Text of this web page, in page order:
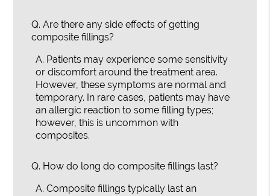
Q. Are there any side effects of getting
composite fillings?
A. Patients may experience some sensitivity
or discomfort around the treatment area.
However, these symptoms are normal and
temporary. In rare cases, patients may have
an allergic reaction to some filling types;
however, this is uncommon with
composites.
Q. How do long do composite fillings last?
A. Composite fillings typically last an